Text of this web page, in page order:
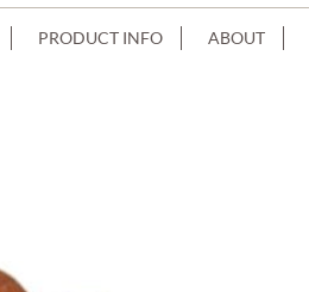
PRODUCT INFO ABOUT